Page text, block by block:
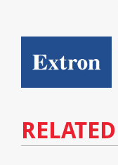
RELATED